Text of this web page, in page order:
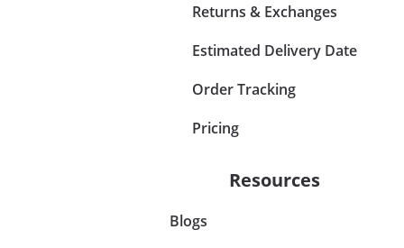
Returns & Exchanges
Estimated Delivery Date
Order Tracking
Pricing
Resources
Blogs